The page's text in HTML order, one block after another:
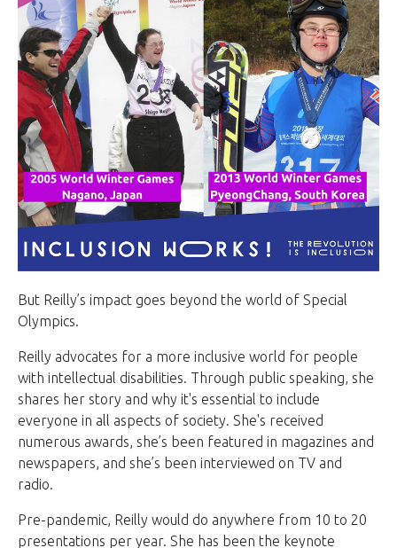
But Reilly’s impact goes beyond the world of Special
Olympics.
Reilly advocates for a more inclusive world for people
with intellectual disabilities. Through public speaking, she
shares her story and why it's essential to include
everyone in all aspects of society. She's received
numerous awards, she’s been featured in magazines and
newspapers, and she’s been interviewed on TV and
radio.
Pre-pandemic, Reilly would do anywhere from 10 to 20
presentations per year. She has been the keynote